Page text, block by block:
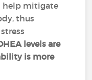
help mitigate
thus
levels are
is more